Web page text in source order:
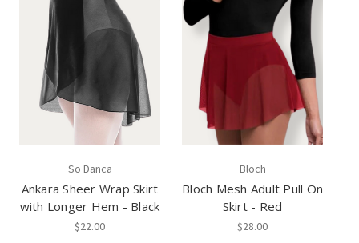
So Danca
Ankara Sheer Wrap Skirt
with Longer Hem - Black
$22.00
Bloch
Bloch Mesh Adult Pull On
Skirt - Red
$28.00